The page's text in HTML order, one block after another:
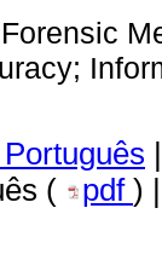
Forensic
( pdf )